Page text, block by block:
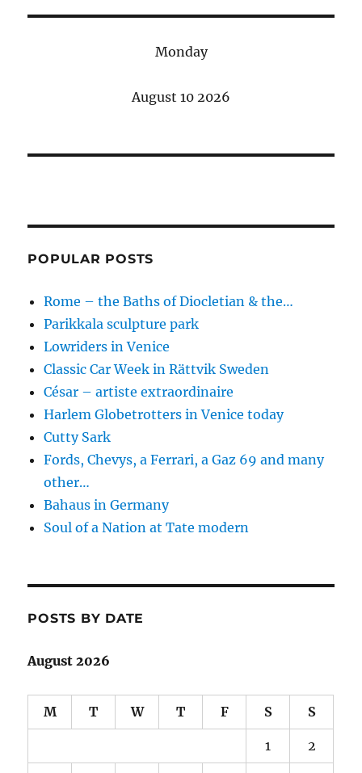
Monday
August 10 2026
POPULAR POSTS
Rome – the Baths of Diocletian & the…
Parikkala sculpture park
Lowriders in Venice
Classic Car Week in Rättvik Sweden
César – artiste extraordinaire
Harlem Globetrotters in Venice today
Cutty Sark
Fords, Chevys, a Ferrari, a Gaz 69 and many
other…
Bahaus in Germany
Soul of a Nation at Tate modern
POSTS BY DATE
August 2026
M T W T F S S
1 2